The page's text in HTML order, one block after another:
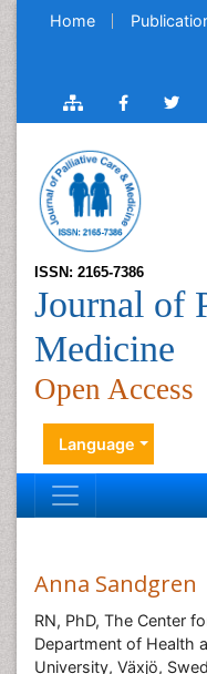
Home
ISSN: 2165-7386
Journal of
Medicine
Open Access
Language
Anna Sandgren
RN, PhD, The Center
Department of Health
University, Växjö,